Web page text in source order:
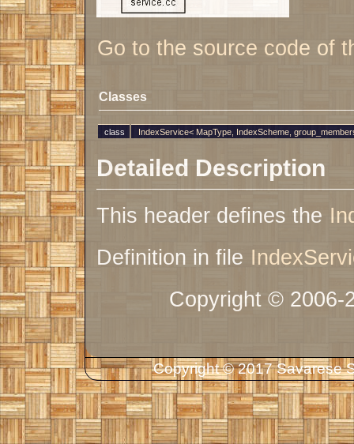
Go to the source code of
Classes
class IndexService< MapType, IndexScheme,
Detailed Description
This header defines the
Definition in file
Copyright © 2006-
Copyright © 2017 Savarese